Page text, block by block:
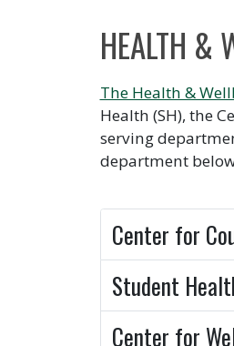
HEALTH &
The Health &
Health (SH), the
serving
department
Center for
Student
Center for